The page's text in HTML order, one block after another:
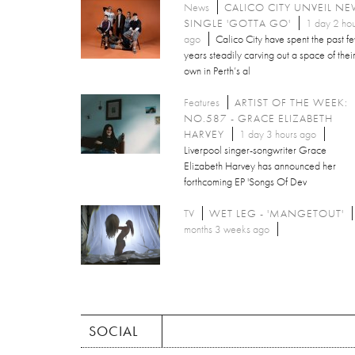
News
CALICO CITY UNVEIL
SINGLE 'GOTTA GO'
1 day 2
ago
Calico City have spent the past
years steadily carving out a space of their
own in Perth’s al
Features
ARTIST OF THE WEEK:
NO.587 - GRACE ELIZABETH
HARVEY
1 day 3 hours ago
Liverpool singer-songwriter Grace
Elizabeth Harvey has announced her
forthcoming EP 'Songs Of Dev
TV WET LEG - 'MANGETOUT'
months 3 weeks ago
SOCIAL